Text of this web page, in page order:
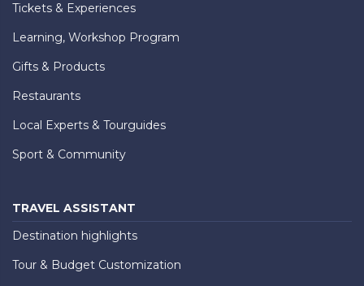
Tickets & Experiences
Learning, Workshop Program
Gifts & Products
Restaurants
Local Experts & Tourguides
Sport & Community
TRAVEL ASSISTANT
Destination highlights
Tour & Budget Customization